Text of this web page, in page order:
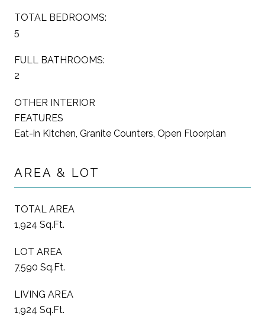
TOTAL BEDROOMS:
5
FULL BATHROOMS:
2
OTHER INTERIOR
FEATURES
Eat-in Kitchen, Granite Counters, Open Floorplan
AREA & LOT
TOTAL AREA
1,924 Sq.Ft.
LOT AREA
7,590 Sq.Ft.
LIVING AREA
1,924 Sq.Ft.